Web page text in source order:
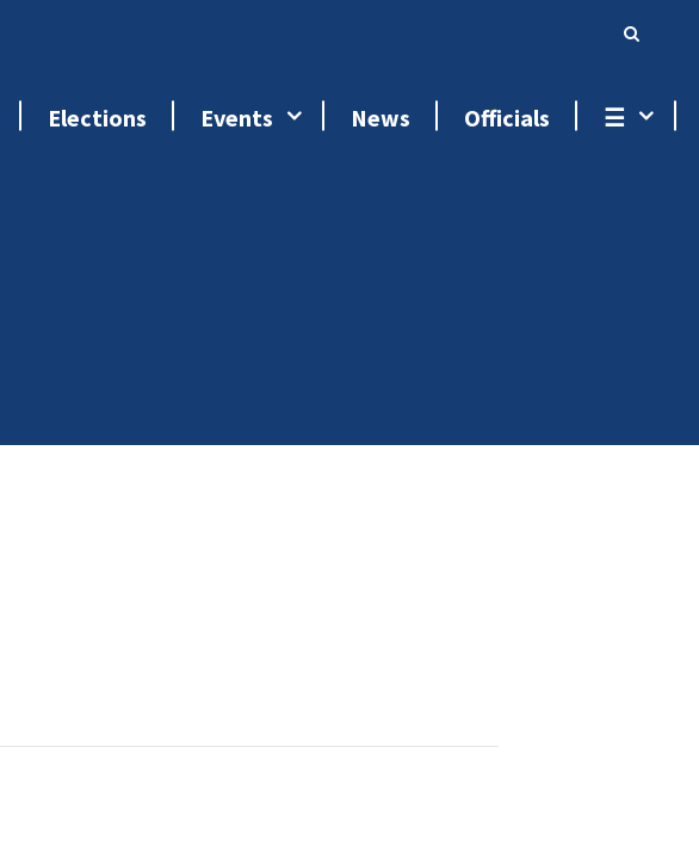
Elections Events News Officials ☰